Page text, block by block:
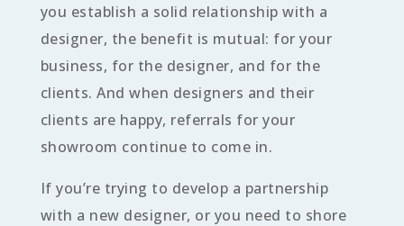
you establish a solid relationship with a
designer, the benefit is mutual: for your
business, for the designer, and for the
clients. And when designers and their
clients are happy, referrals for your
showroom continue to come in.
If you’re trying to develop a partnership
with a new designer, or you need to shore